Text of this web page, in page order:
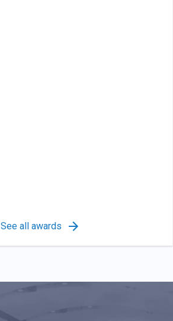
See all awards